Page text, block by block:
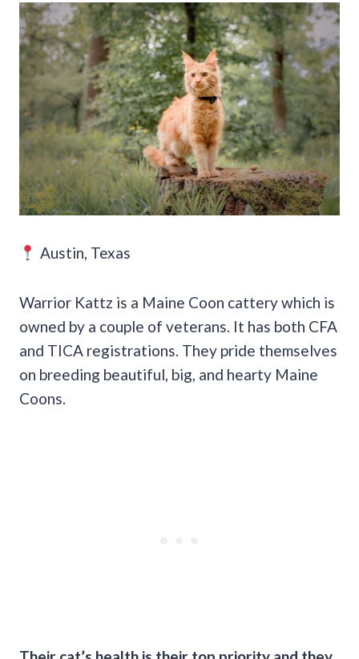
Austin, Texas
Warrior Kattz is a Maine Coon cattery which is
owned by a couple of veterans. It has both CFA
and TICA registrations. They pride themselves
on breeding beautiful, big, and hearty Maine
Coons.